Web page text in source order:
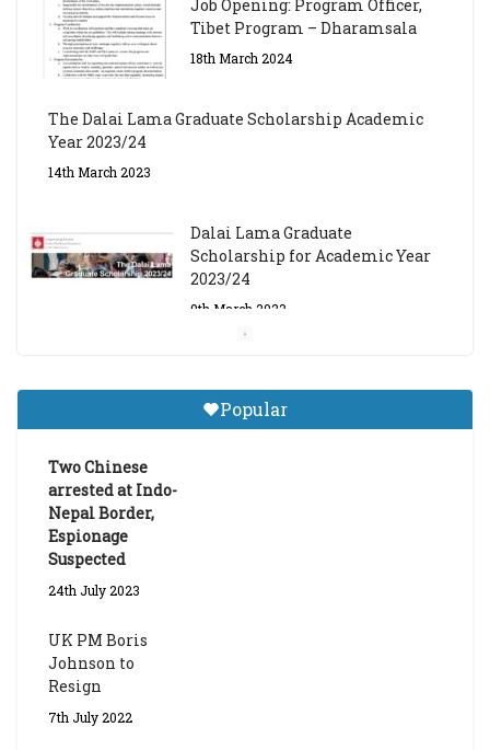
Job Opening: Program Officer,
Tibet Program – Dharamsala
18th March 2024
The Dalai Lama Graduate Scholarship Academic
Year 2023/24
14th March 2023
Dalai Lama Graduate
Scholarship for Academic Year
2023/24
9th March 2023
Tibetan Studies (Sarnath)
Announces 2026-27 Entrance
Popular
Two Chinese
arrested at Indo-
Nepal Border,
Espionage
Suspected
24th July 2023
UK PM Boris
Johnson to
Resign
7th July 2022